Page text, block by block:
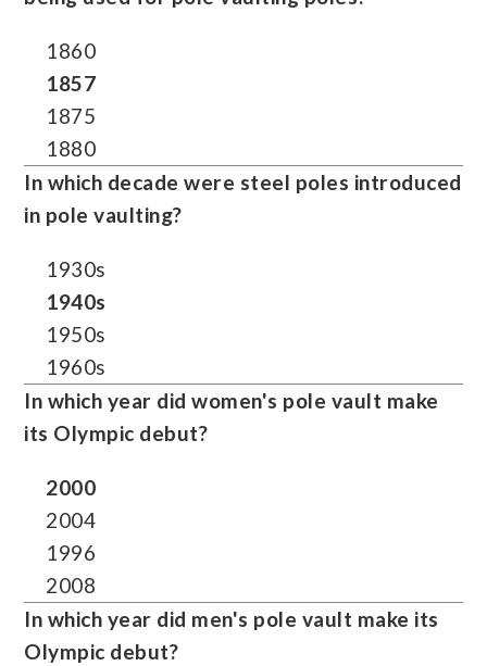
1860
1857
1875
1880
In which decade were steel poles introduced
in pole vaulting?
1930s
1940s
1950s
1960s
In which year did women's pole vault make
its Olympic debut?
2000
2004
1996
2008
In which year did men's pole vault make its
Olympic debut?